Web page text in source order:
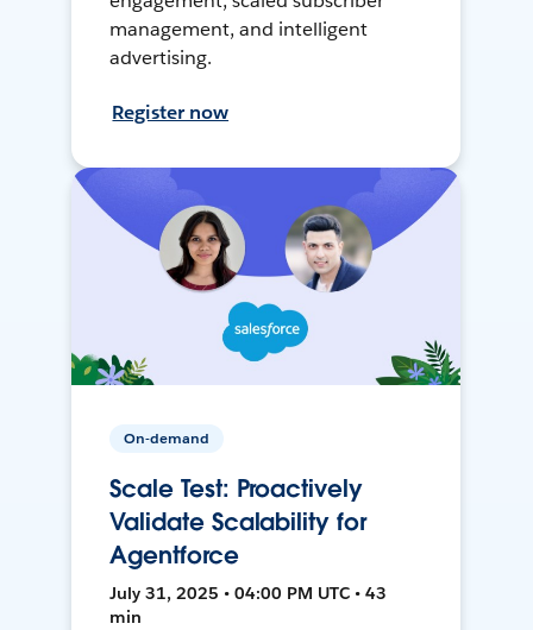
management, and intelligent
advertising.
Register now
On-demand
Scale Test: Proactively
Validate Scalability for
Agentforce
July 31, 2025 • 04:00 PM UTC • 43
min